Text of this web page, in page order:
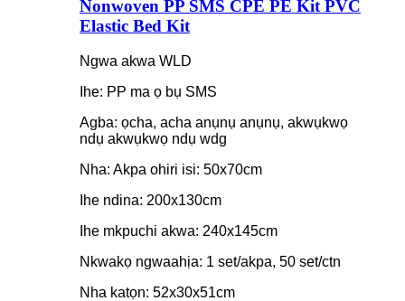
Nonwoven PP SMS CPE PE Kit PVC
Elastic Bed Kit
Ngwa akwa WLD
Ihe: PP ma ọ bụ SMS
Agba: ọcha, acha anụnụ anụnụ, akwụkwọ
ndụ akwụkwọ ndụ wdg
Nha: Akpa ohiri isi: 50x70cm
Ihe ndina: 200x130cm
Ihe mkpuchi akwa: 240x145cm
Nkwakọ ngwaahịa: 1 set/akpa, 50 set/ctn
Nha katọn: 52x30x51cm